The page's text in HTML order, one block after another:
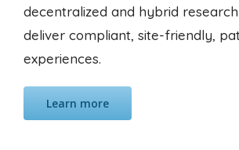
decentralized and hybrid
deliver compliant, site-friendly,
experiences.
Learn more